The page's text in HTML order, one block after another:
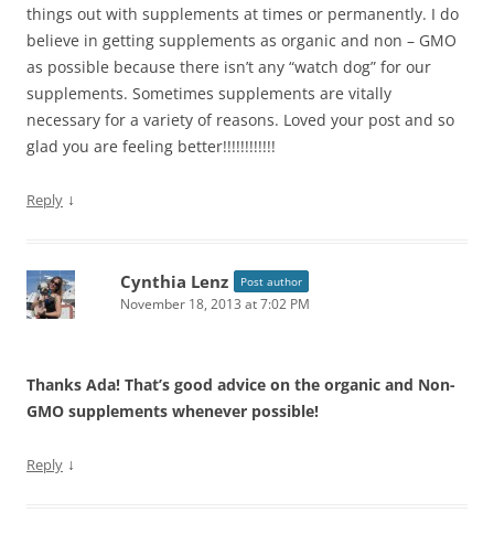
things out with supplements at times or permanently. I do
believe in getting supplements as organic and non – GMO
as possible because there isn’t any “watch dog” for our
supplements. Sometimes supplements are vitally
necessary for a variety of reasons. Loved your post and so
glad you are feeling better!!!!!!!!!!!!
Reply ↓
Cynthia Lenz Post author
November 18, 2013 at 7:02 PM
Thanks Ada! That’s good advice on the organic and Non-
GMO supplements whenever possible!
Reply ↓